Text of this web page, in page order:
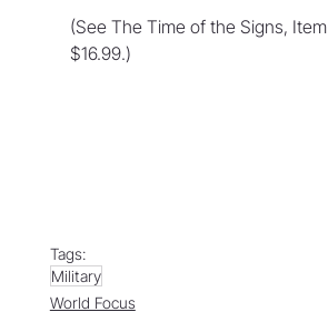
(See The Time of the Signs, Item
$16.99.)
Tags:
Military
World Focus